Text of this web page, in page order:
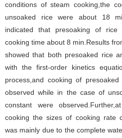
conditions of steam cooking,the
unsoaked rice were about 18
indicated that presoaking of
cooking time about 8 min.Results
showed that both presoaked rice
with the first-order kinetics
process,and cooking of
observed while in the case of
constant were
cooking the sizes of cooking rate
was mainly due to the complete